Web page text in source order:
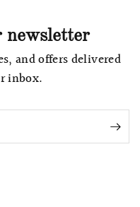
newsletter
and offers delivered
inbox.